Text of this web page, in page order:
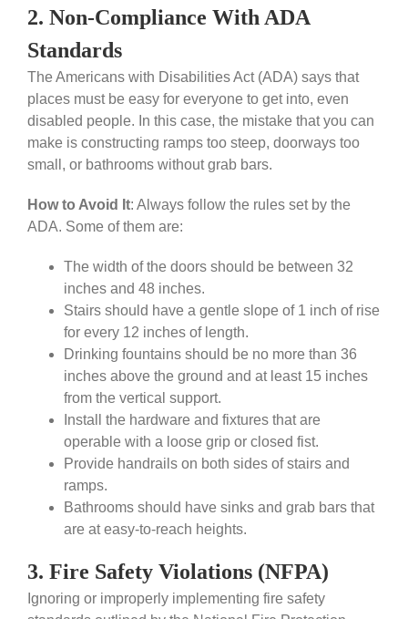
2. Non-Compliance With ADA
Standards
The Americans with Disabilities Act (ADA) says that
places must be easy for everyone to get into, even
disabled people. In this case, the mistake that you can
make is constructing ramps too steep, doorways too
small, or bathrooms without grab bars.
How to Avoid It: Always follow the rules set by the
ADA. Some of them are:
The width of the doors should be between 32
inches and 48 inches.
Stairs should have a gentle slope of 1 inch of rise
for every 12 inches of length.
Drinking fountains should be no more than 36
inches above the ground and at least 15 inches
from the vertical support.
Install the hardware and fixtures that are
operable with a loose grip or closed fist.
Provide handrails on both sides of stairs and
ramps.
Bathrooms should have sinks and grab bars that
are at easy-to-reach heights.
3. Fire Safety Violations (NFPA)
Ignoring or improperly implementing fire safety